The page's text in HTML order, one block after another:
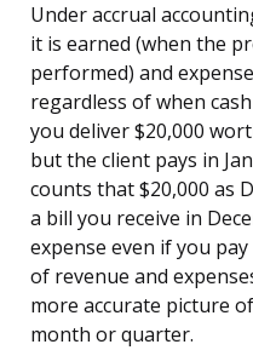
Under accrual
it is earned (when the
performed) and
regardless of when
you deliver $20,000
but the client pays in
counts that $20,000 as
a bill you receive in
expense even if you
of revenue and
more accurate picture
month or quarter.